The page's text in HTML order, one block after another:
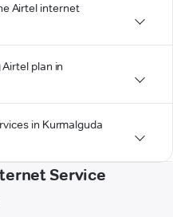
Airtel internet
plan in
in Kurmalguda
Service